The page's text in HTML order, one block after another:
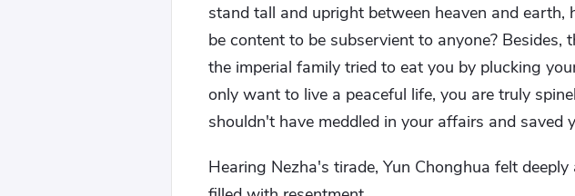
stand tall and upright between heaven and
be content to be subservient to anyone?
the imperial family tried to eat you by plucking
only want to live a peaceful life, you are truly
shouldn't have meddled in your affairs and saved
Hearing Nezha's tirade, Yun Chonghua felt